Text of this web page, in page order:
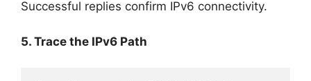
Successful replies confirm IPv6 connectivity.
5. Trace the IPv6 Path